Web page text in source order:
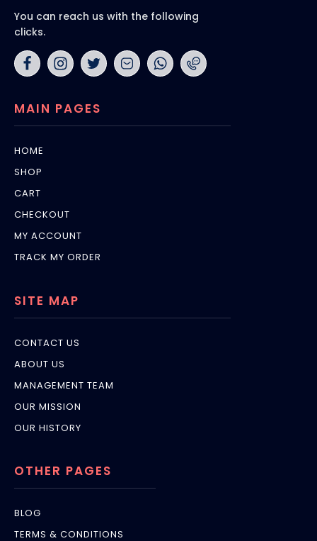
You can reach us with the following
clicks.
MAIN PAGES
HOME
SHOP
CART
CHECKOUT
MY ACCOUNT
TRACK MY ORDER
SITE MAP
CONTACT US
ABOUT US
MANAGEMENT TEAM
OUR MISSION
OUR HISTORY
OTHER PAGES
BLOG
TERMS & CONDITIONS